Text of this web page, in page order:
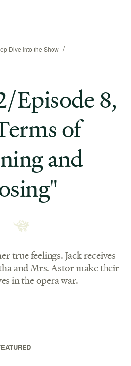
Dive into the Show /
Episode 8,
of
and
true feelings. Jack receives
and Mrs. Astor make their
in the opera war.